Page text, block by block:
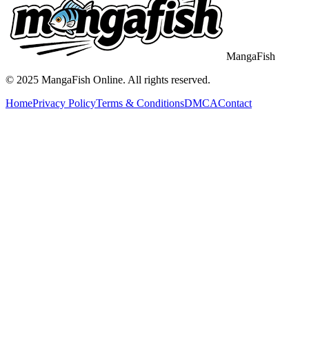
MangaFish
© 2025 MangaFish Online. All rights reserved.
HomePrivacy PolicyTerms & ConditionsDMCAContact